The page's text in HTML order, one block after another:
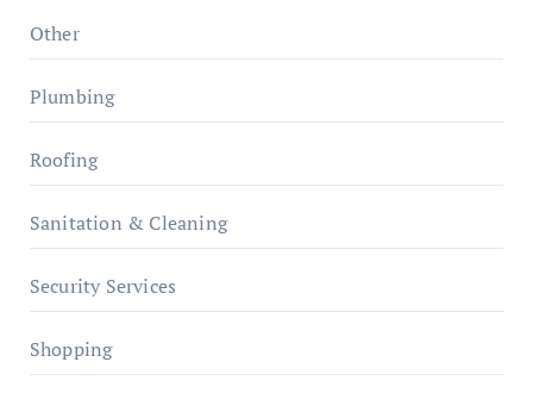
Other
Plumbing
Roofing
Sanitation & Cleaning
Security Services
Shopping